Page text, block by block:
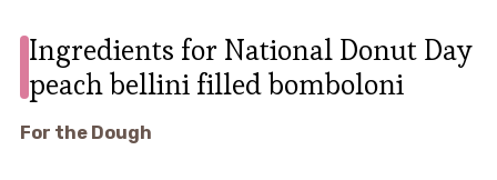
Ingredients for National Donut Day
peach bellini filled bomboloni
For the Dough